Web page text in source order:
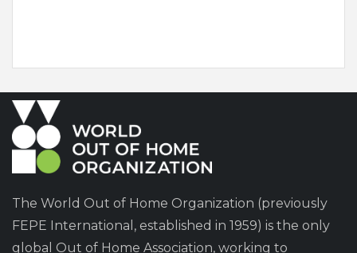
The World Out of Home Organization (previously
FEPE International, established in 1959) is the only
global Out of Home Association, working to